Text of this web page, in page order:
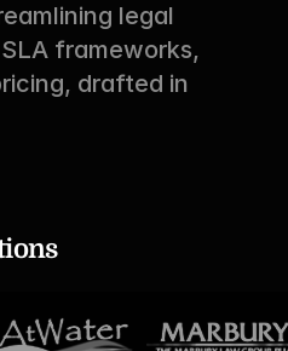
legal
frameworks,
drafted in